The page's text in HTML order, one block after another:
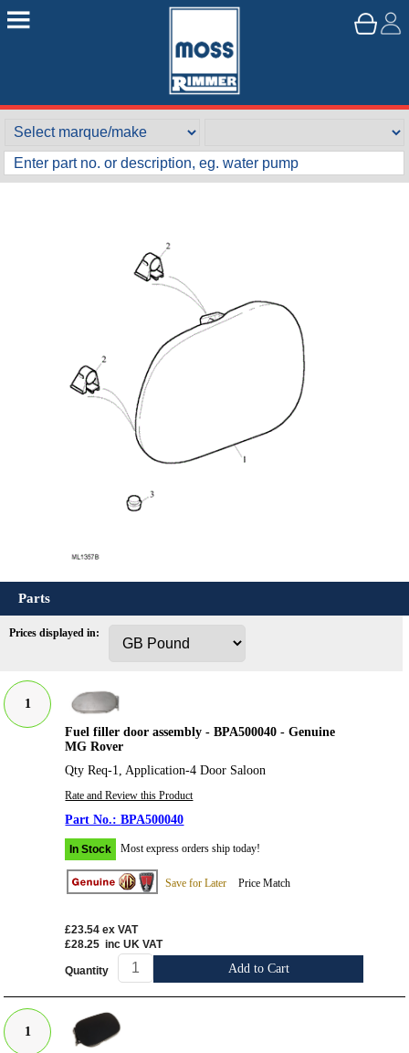
Parts
Prices displayed in:
1
Fuel filler door assembly - BPA500040 - Genuine
MG Rover
Qty Req-1, Application-4 Door Saloon
Rate and Review this Product
BPA500040
In Stock Most express orders ship today!
Save for Later Price Match
£23.54 ex VAT
£28.25 inc UK VAT
Quantity Add to Cart
1